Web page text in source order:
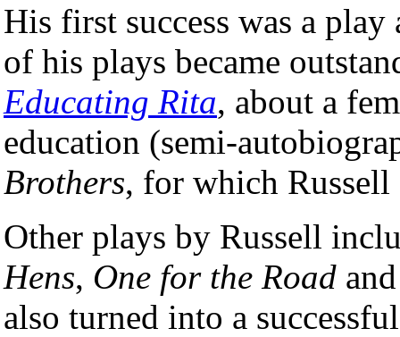
His first success was a
of his plays became
Educating Rita, about a
education (semi-
Brothers, for which Russell
Other plays by Russell
Hens, One for the Road
also turned into a